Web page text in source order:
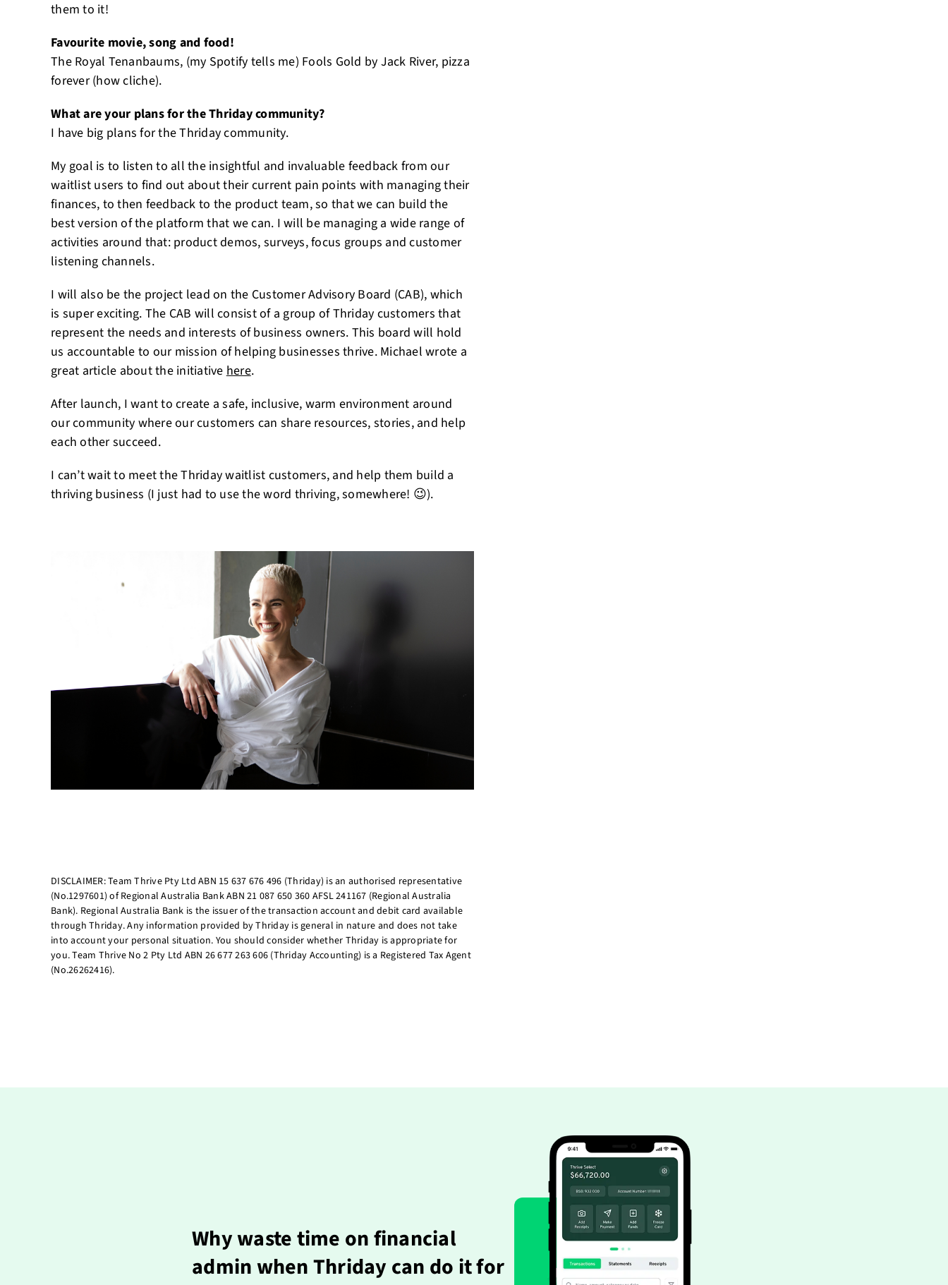
them to it!
Favourite movie, song and food!
The Royal Tenanbaums, (my Spotify tells me) Fools Gold by Jack River, pizza
forever (how cliche).
What are your plans for the Thriday community?
I have big plans for the Thriday community.
My goal is to listen to all the insightful and invaluable feedback from our
waitlist users to find out about their current pain points with managing their
finances, to then feedback to the product team, so that we can build the
best version of the platform that we can. I will be managing a wide range of
activities around that: product demos, surveys, focus groups and customer
listening channels.
I will also be the project lead on the Customer Advisory Board (CAB), which
is super exciting. The CAB will consist of a group of Thriday customers that
represent the needs and interests of business owners. This board will hold
us accountable to our mission of helping businesses thrive. Michael wrote a
great article about the initiativehere.
After launch, I want to create a safe, inclusive, warm environment around
our community where our customers can share resources, stories, and help
each other succeed.
I can’t wait to meet the Thriday waitlist customers, and help them build a
thriving business (I just had to use the word thriving, somewhere! 😉).
DISCLAIMER: Team Thrive Pty Ltd ABN 15 637 676 496 (Thriday) is an authorised representative
(No.1297601) of Regional Australia Bank ABN 21 087 650 360 AFSL 241167 (Regional Australia
Bank). Regional Australia Bank is the issuer of the transaction account and debit card available
through Thriday. Any information provided by Thriday is general in nature and does not take
into account your personal situation. You should consider whether Thriday is appropriate for
you. Team Thrive No 2 Pty Ltd ABN 26 677 263 606 (Thriday Accounting) is a Registered Tax Agent
(No.26262416).
Why waste time on financial
admin when Thriday can do it for